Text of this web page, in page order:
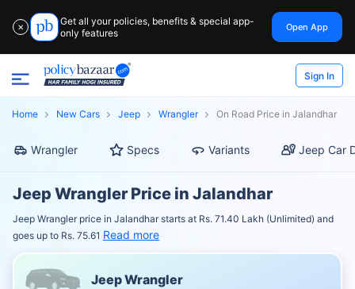
✕
Get all your policies, benefits & special app-
only features
Open App
Sign In
Home New Cars Jeep Wrangler On Road Price in Jalandhar
Wrangler Specs Variants Jeep Car
Jeep Wrangler Price in Jalandhar
Jeep Wrangler price in Jalandhar starts at Rs. 71.40 Lakh (Unlimited) and
goes up to Rs. 75.61 Read more
Jeep Wrangler